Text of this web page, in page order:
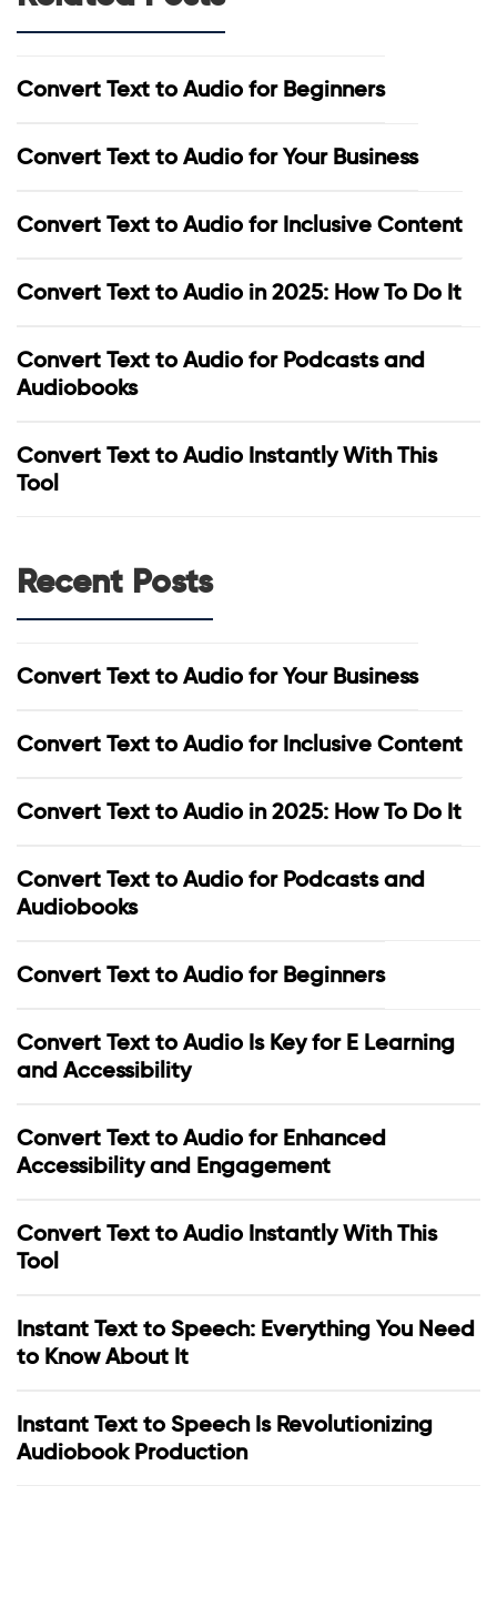
Convert Text to Audio for Beginners
Convert Text to Audio for Your Business
Convert Text to Audio for Inclusive Content
Convert Text to Audio in 2025: How To Do It
Convert Text to Audio for Podcasts and
Audiobooks
Convert Text to Audio Instantly With This
Tool
Recent Posts
Convert Text to Audio for Your Business
Convert Text to Audio for Inclusive Content
Convert Text to Audio in 2025: How To Do It
Convert Text to Audio for Podcasts and
Audiobooks
Convert Text to Audio for Beginners
Convert Text to Audio Is Key for E Learning
and Accessibility
Convert Text to Audio for Enhanced
Accessibility and Engagement
Convert Text to Audio Instantly With This
Tool
Instant Text to Speech: Everything You Need
to Know About It
Instant Text to Speech Is Revolutionizing
Audiobook Production